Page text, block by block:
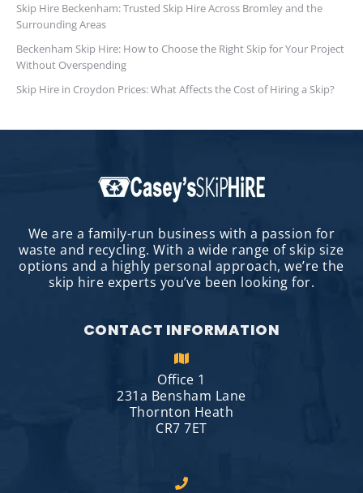
Skip Hire Beckenham: Trusted Skip Hire Across Bromley and the
Surrounding Areas
Beckenham Skip Hire: How to Choose the Right Skip for Your Project
Without Overspending
Skip Hire in Croydon Prices: What Affects the Cost of Hiring a Skip?
We are a family-run business with a passion for
waste and recycling. With a wide range of skip size
options and a highly personal approach, we’re the
skip hire experts you’ve been looking for.
CONTACT INFORMATION
Office 1
231a Bensham Lane
Thornton Heath
CR7 7ET